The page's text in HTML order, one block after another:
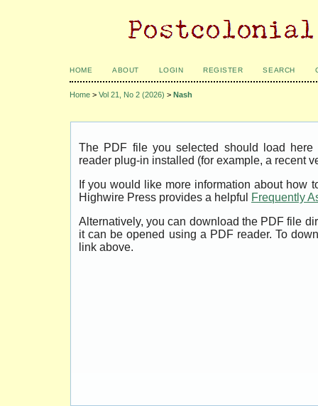
HOME ABOUT LOGIN REGISTER SEARCH
Home > Vol 21, No 2 (2026) > Nash
The PDF file you selected should load
reader plug-in installed (for example, a recent
If you would like more information about how
Highwire Press provides a helpful
Frequently
Alternatively, you can download the PDF file
it can be opened using a PDF reader. To
link above.